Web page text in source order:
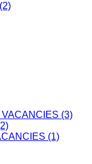
(3)
(1)